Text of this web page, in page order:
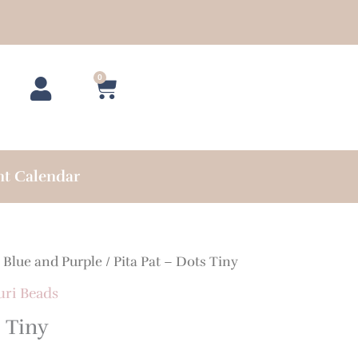
0
Cart
Calendar
Blue and Purple / Pita Pat – Dots Tiny
Beads
Tiny